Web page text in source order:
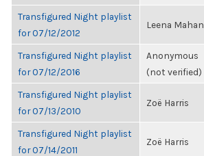
Transfigured Night playlist
for 07/12/2012
Leena Mahan
Transfigured Night playlist
for 07/12/2016
Anonymous
(not verified)
Transfigured Night playlist
for 07/13/2010
Zoë Harris
Transfigured Night playlist
for 07/14/2011
Zoë Harris